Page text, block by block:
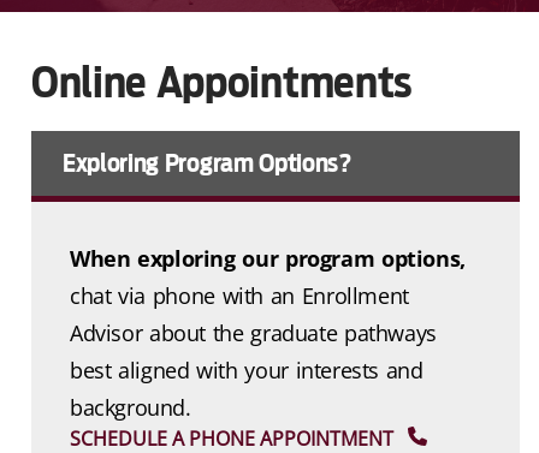
Online Appointments
Exploring Program Options?
When exploring our program options,
chat via phone with an Enrollment
Advisor about the graduate pathways
best aligned with your interests and
background.
SCHEDULE A PHONE APPOINTMENT